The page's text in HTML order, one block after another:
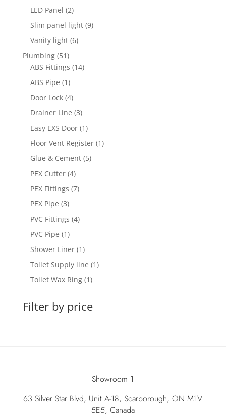
LED Panel 22
products
Slim panel light 99
Vanity light 66
Plumbing 5151
products
ABS Fittings 1414
ABS Pipe 11
product
Door Lock 44
products
Drainer Line 33
products
Easy EXS Door 11
product
Floor Vent Register 11
Glue & Cement 55
PEX Cutter 44
products
PEX Fittings 77
PEX Pipe 33
products
PVC Fittings 44
PVC Pipe 11
product
Shower Liner 11
product
Toilet Supply line 11
Toilet Wax Ring 11
Filter by price
Showroom 1
63 Silver Star Blvd, Unit A-18, Scarborough, ON M1V
5E5, Canada